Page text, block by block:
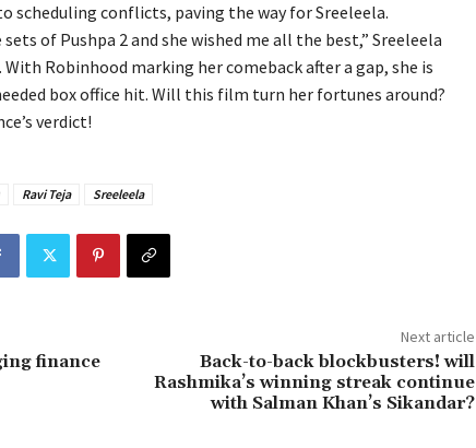
scheduling conflicts, paving the way for Sreeleela.
of Pushpa 2 and she wished me all the best,” Sreeleela
Robinhood marking her comeback after a gap, she is
box office hit. Will this film turn her fortunes around?
verdict!
Ravi Teja Sreeleela
finance
Next article
Back-to-back blockbusters! will
Rashmika’s winning streak continue
with Salman Khan’s Sikandar?